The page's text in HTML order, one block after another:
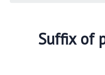
Suffix of